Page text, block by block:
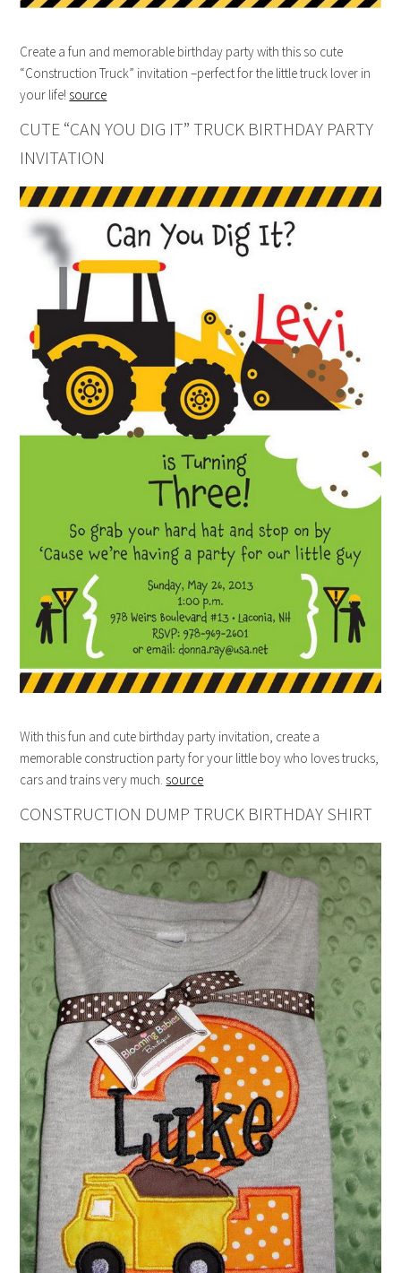
Create a fun and memorable birthday party with this so cute
“Construction Truck” invitation –perfect for the little truck lover in
your life! source
CUTE “CAN YOU DIG IT” TRUCK BIRTHDAY PARTY
INVITATION
With this fun and cute birthday party invitation, create a
memorable construction party for your little boy who loves trucks,
cars and trains very much. source
CONSTRUCTION DUMP TRUCK BIRTHDAY SHIRT